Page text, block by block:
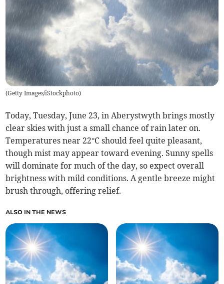
(Getty Images/iStockphoto)
Today, Tuesday, June 23, in Aberystwyth brings mostly
clear skies with just a small chance of rain later on.
Temperatures near 22°C should feel quite pleasant,
though mist may appear toward evening. Sunny spells
will dominate for much of the day, so expect overall
brightness with mild conditions. A gentle breeze might
brush through, offering relief.
ALSO IN THE NEWS